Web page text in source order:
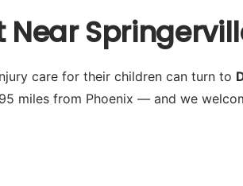
care for their children can turn to
miles from Phoenix — and we